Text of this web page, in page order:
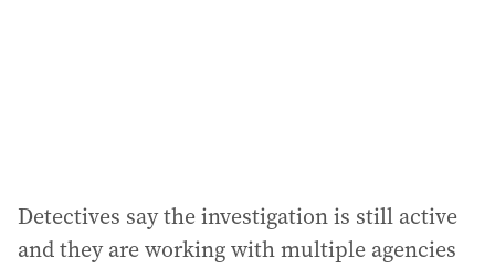
Detectives say the investigation is still active
and they are working with multiple agencies